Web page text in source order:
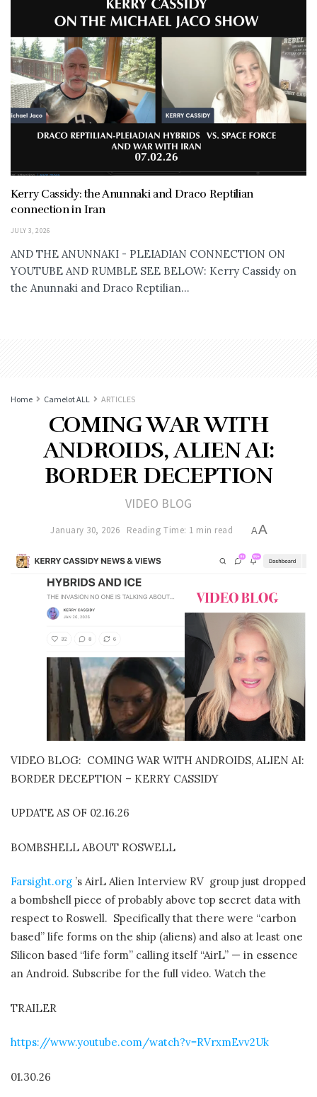
Kerry Cassidy: the Anunnaki and Draco Reptilian
connection in Iran
JULY 3, 2026
AND THE ANUNNAKI - PLEIADIAN CONNECTION ON
YOUTUBE AND RUMBLE SEE BELOW: Kerry Cassidy on
the Anunnaki and Draco Reptilian...
Home Camelot ALL ARTICLES
COMING WAR WITH
ANDROIDS, ALIEN AI:
BORDER DECEPTION
VIDEO BLOG
January 30, 2026 Reading Time: 1 min read AA
VIDEO BLOG: COMING WAR WITH ANDROIDS, ALIEN AI:
BORDER DECEPTION – KERRY CASSIDY
UPDATE AS OF 02.16.26
BOMBSHELL ABOUT ROSWELL
Farsight.org ’s AirL Alien Interview RV group just dropped
a bombshell piece of probably above top secret data with
respect to Roswell. Specifically that there were “carbon
based” life forms on the ship (aliens) and also at least one
Silicon based “life form” calling itself “AirL” — in essence
an Android. Subscribe for the full video. Watch the
TRAILER
https://www.youtube.com/watch?v=RVrxmEvv2Uk
01.30.26